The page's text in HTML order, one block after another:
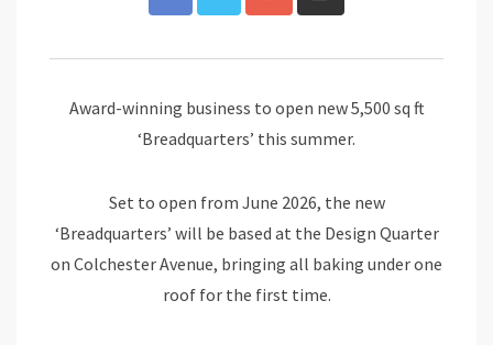
via
Award-winning business to open new 5,500 sq ft
‘Breadquarters’ this summer.
Set to open from June 2026, the new
‘Breadquarters’ will be based at the Design Quarter
on Colchester Avenue, bringing all baking under one
roof for the first time.